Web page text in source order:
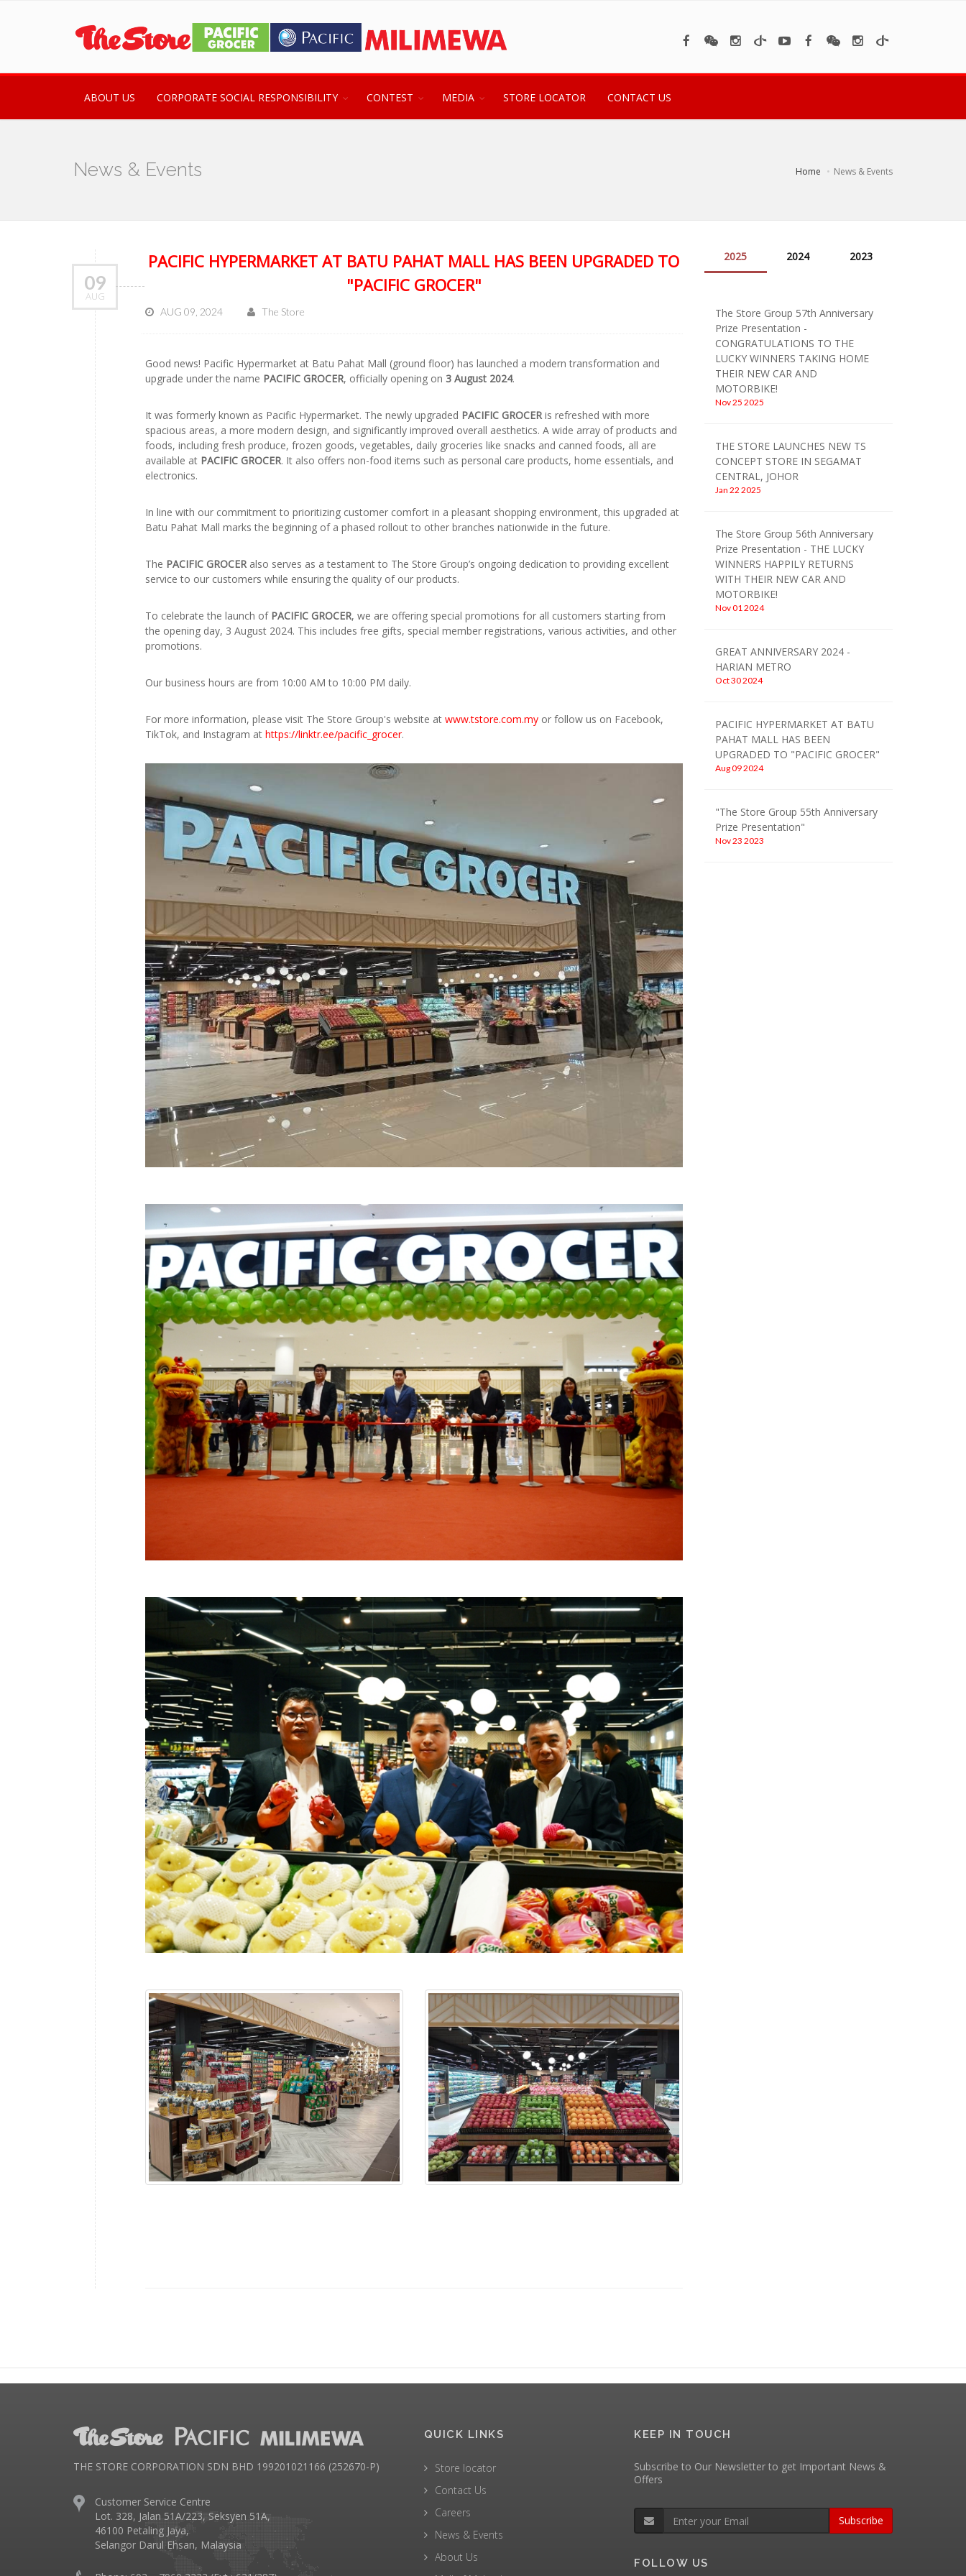
ABOUT US CORPORATE SOCIAL RESPONSIBILITY CONTEST MEDIA STORE LOCATOR CONTACT US
News & Events Home News & Events
09
AUG
PACIFIC HYPERMARKET AT BATU PAHAT MALL HAS BEEN UPGRADED TO
"PACIFIC GROCER"
AUG 09, 2024 The Store
Good news! Pacific Hypermarket at Batu Pahat Mall (ground floor) has launched a modern transformation and
upgrade under the name PACIFIC GROCER, officially opening on 3 August 2024.
It was formerly known as Pacific Hypermarket. The newly upgraded PACIFIC GROCERis refreshed with more
spacious areas, a more modern design, and significantly improved overall aesthetics. A wide array of products and
foods, including fresh produce, frozen goods, vegetables, daily groceries like snacks and canned foods, all are
available at PACIFIC GROCER. It also offers non-food items such as personal care products, home essentials, and
electronics.
In line with our commitment to prioritizing customer comfort in a pleasant shopping environment, this upgraded at
Batu Pahat Mall marks the beginning of a phased rollout to other branches nationwide in the future.
The PACIFIC GROCERalso serves as a testament to The Store Group’s ongoing dedication to providing excellent
service to our customers while ensuring the quality of our products.
To celebrate the launch of PACIFIC GROCER, we are offering special promotions for all customers starting from
the opening day, 3 August 2024. This includes free gifts, special member registrations, various activities, and other
promotions.
Our business hours are from 10:00 AM to 10:00 PM daily.
For more information, please visit The Store Group's website at www.tstore.com.my or follow us on Facebook,
TikTok, and Instagram at https://linktr.ee/pacific_grocer.
2025 2024 2023
The Store Group 57th Anniversary
Prize Presentation -
CONGRATULATIONS TO THE
LUCKY WINNERS TAKING HOME
THEIR NEW CAR AND
MOTORBIKE!
Nov 25 2025
THE STORE LAUNCHES NEW TS
CONCEPT STORE IN SEGAMAT
CENTRAL, JOHOR
Jan 22 2025
The Store Group 56th Anniversary
Prize Presentation - THE LUCKY
WINNERS HAPPILY RETURNS
WITH THEIR NEW CAR AND
MOTORBIKE!
Nov 01 2024
GREAT ANNIVERSARY 2024 -
HARIAN METRO
Oct 30 2024
PACIFIC HYPERMARKET AT BATU
PAHAT MALL HAS BEEN
UPGRADED TO "PACIFIC GROCER"
Aug 09 2024
"The Store Group 55th Anniversary
Prize Presentation"
Nov 23 2023
THE STORE CORPORATION SDN BHD 199201021166 (252670-P)
Customer Service Centre
Lot. 328, Jalan 51A/223, Seksyen 51A,
46100 Petaling Jaya,
Selangor Darul Ehsan, Malaysia
QUICK LINKS
Store locator
Contact Us
Careers
News & Events
About Us
KEEP IN TOUCH
Subscribe to Our Newsletter to get Important News &
Offers
Subscribe
FOLLOW US